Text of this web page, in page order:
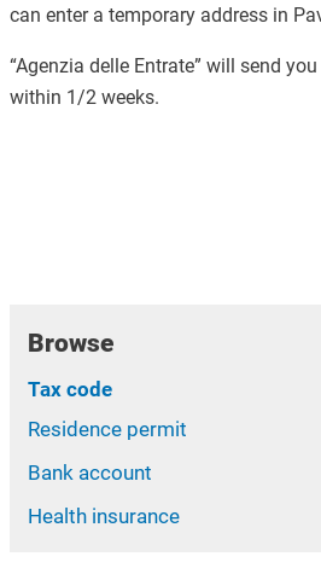
can enter a temporary address in
“Agenzia delle Entrate” will send
within 1/2 weeks.
Browse
Tax code
Residence permit
Bank account
Health insurance